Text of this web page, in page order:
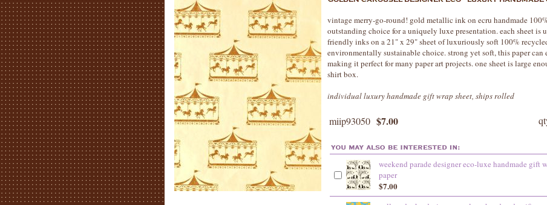
vintage merry-go-round! gold metallic ink on ecru handmade
outstanding choice for a uniquely luxe presentation. each sheet is
friendly inks on a 21" x 29" sheet of luxuriously soft 100%
environmentally sustainable choice. strong yet soft, this paper can
making it perfect for many paper art projects. one sheet is large
shirt box.
individual luxury handmade gift wrap sheet, ships rolled
miip93050 $7.00
weekend parade designer eco-luxe handmade gift
paper
$7.00